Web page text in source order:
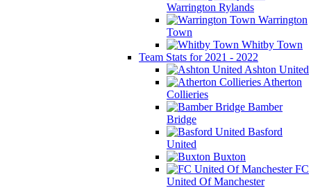
Warrington Rylands
Warrington
Town
Whitby Town
Team Stats for 2021 - 2022
Ashton United
Atherton
Collieries
Bamber
Bridge
Basford
United
Buxton
FC
United Of Manchester